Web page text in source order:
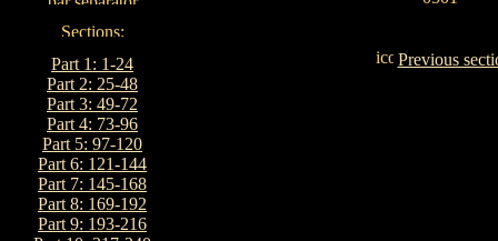
Part 1: 1-24
Part 2: 25-48
Part 3: 49-72
Part 4: 73-96
Part 5: 97-120
Part 6: 121-144
Part 7: 145-168
Part 8: 169-192
Part 9: 193-216
Previous